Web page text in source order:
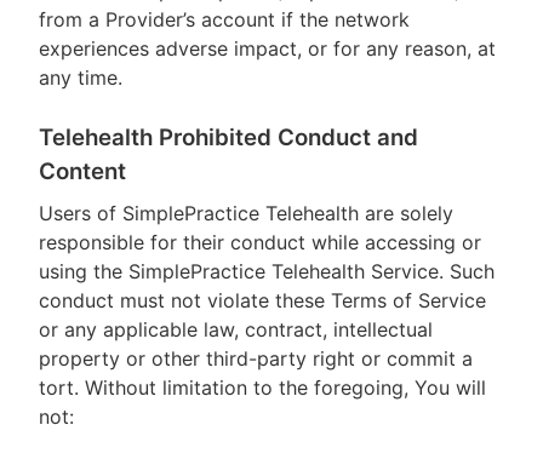
from a Provider’s account if the network
experiences adverse impact, or for any reason, at
any time.
Telehealth Prohibited Conduct and
Content
Users of SimplePractice Telehealth are solely
responsible for their conduct while accessing or
using the SimplePractice Telehealth Service. Such
conduct must not violate these Terms of Service
or any applicable law, contract, intellectual
property or other third-party right or commit a
tort. Without limitation to the foregoing, You will
not: